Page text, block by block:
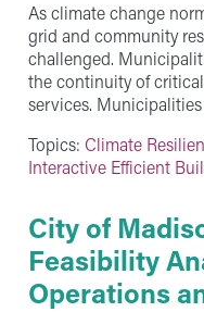
As climate change
grid and community
challenged.
the continuity of
services.
Topics: Climate
Interactive Efficient
City of
Feasibility
Operations